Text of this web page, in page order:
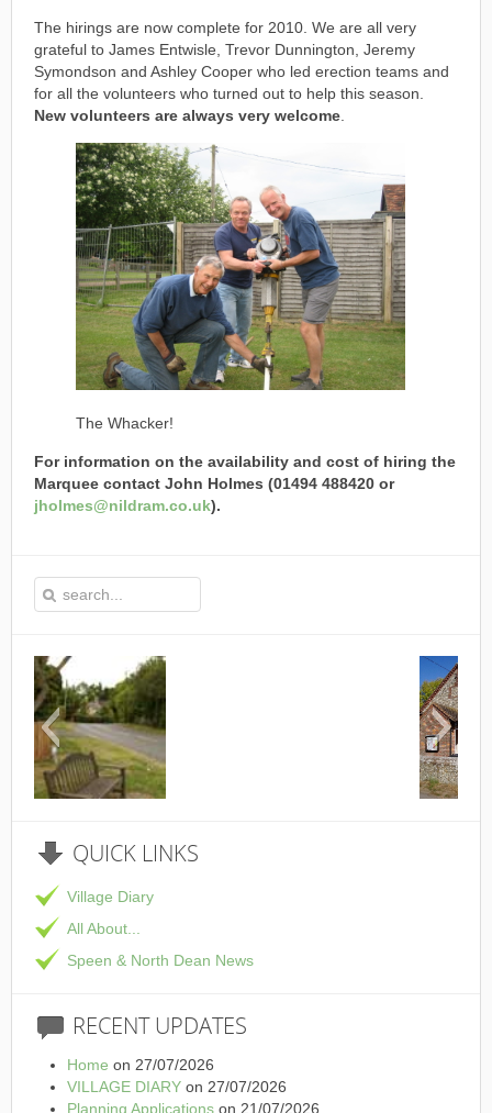
The hirings are now complete for 2010. We are all very
grateful to James Entwisle, Trevor Dunnington, Jeremy
Symondson and Ashley Cooper who led erection teams and
for all the volunteers who turned out to help this season.
New volunteers are always very welcome
The Whacker!
For information on the availability and cost of hiring the
Marquee contact John Holmes (01494 488420 or
jholmes@nildram.co.uk).
QUICK LINKS
Village Diary
All About...
Speen & North Dean News
RECENTUPDATES
Home on 27/07/2026
VILLAGE DIARY on 27/07/2026
Planning Applications on 21/07/2026